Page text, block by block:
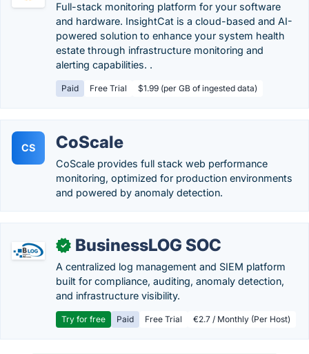
Full-stack monitoring platform for your software
and hardware. InsightCat is a cloud-based and AI-
powered solution to enhance your system health
estate through infrastructure monitoring and
alerting capabilities. .
Paid Free Trial $1.99 (per GB of ingested data)
CS CoScale
CoScale provides full stack web performance
monitoring, optimized for production environments
and powered by anomaly detection.
✓ BusinessLOG SOC
A centralized log management and SIEM platform
built for compliance, auditing, anomaly detection,
and infrastructure visibility.
Try for free Paid Free Trial €2.7 / Monthly (Per Host)